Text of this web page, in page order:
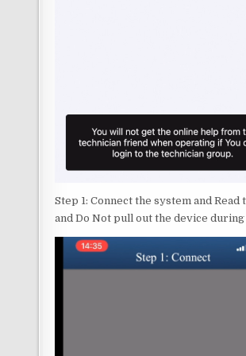
Step 1: Connect the system and
and Do Not pull out the device